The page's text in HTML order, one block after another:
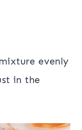
evenly
in the